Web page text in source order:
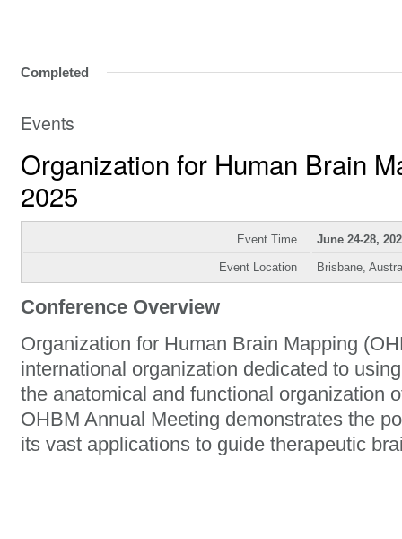
Completed
Events
Organization for Human Brain
2025
Event Time June 24-28,
Event Location Brisbane,
Conference Overview
Organization for Human Brain Mapping
international organization dedicated to
the anatomical and functional organization
OHBM Annual Meeting demonstrates the
its vast applications to guide therapeutic